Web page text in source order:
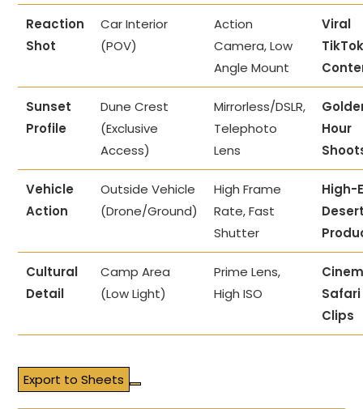
Reaction
Shot
Car Interior
(POV)
Action
Camera, Low
Angle Mount
Viral
Sunset
Profile
Dune Crest
(Exclusive
Access)
Mirrorless/DSLR,
Telephoto
Lens
Hour
Vehicle
Action
Outside Vehicle
(Drone/Ground)
High Frame
Rate, Fast
Shutter
High-
Cultural
Detail
Camp Area
(Low Light)
Prime Lens,
High ISO
Safari
Clips
Export to Sheets